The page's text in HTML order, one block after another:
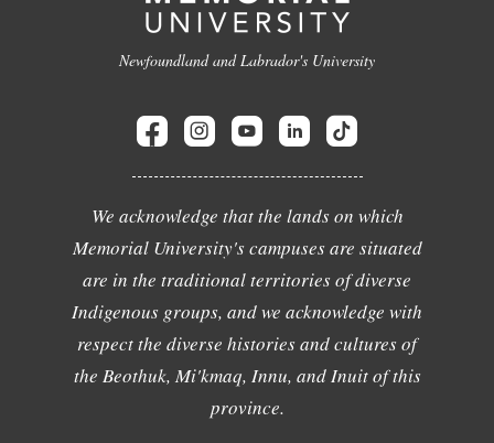
Newfoundland and Labrador's University
We acknowledge that the lands on which
Memorial University's campuses are situated
are in the traditional territories of diverse
Indigenous groups, and we acknowledge with
respect the diverse histories and cultures of
the Beothuk, Mi'kmaq, Innu, and Inuit of this
province.